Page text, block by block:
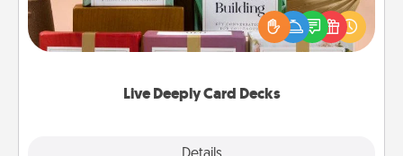
Live Deeply Card Decks
the best-selling Live Deeply card decks! Need a
good laugh? Try Slip! Run out of stories to share?
Life Stories has got you covered. Explore topics